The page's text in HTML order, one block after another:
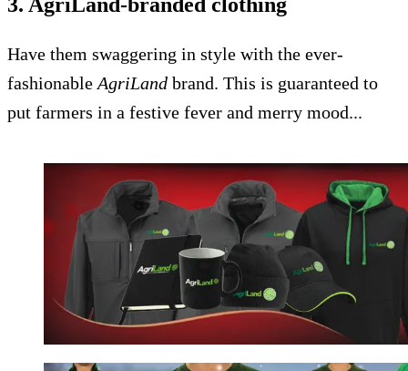
Have them swaggering in style with the ever-
fashionable AgriLand brand. This is guaranteed to
put farmers in a festive fever and merry mood...